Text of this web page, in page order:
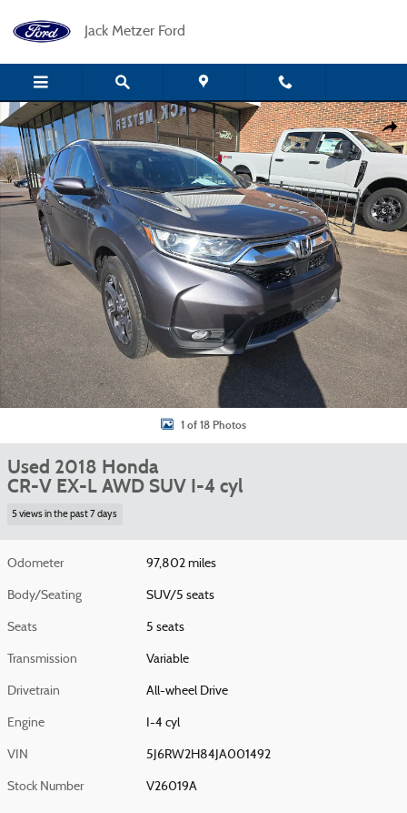
Jack Metzer Ford
Used 2018 Honda CR-V EX-L AWD SUV Photo 1 of 18
1 of 18 Photos
Used 2018 Honda
CR-V EX-L AWD SUV I-4 cyl
5 views in the past 7 days
Odometer 97,802 miles
Body/Seating SUV/5 seats
Seats 5 seats
Transmission Variable
Drivetrain All-wheel Drive
Engine I-4 cyl
VIN 5J6RW2H84JA001492
Stock Number V26019A